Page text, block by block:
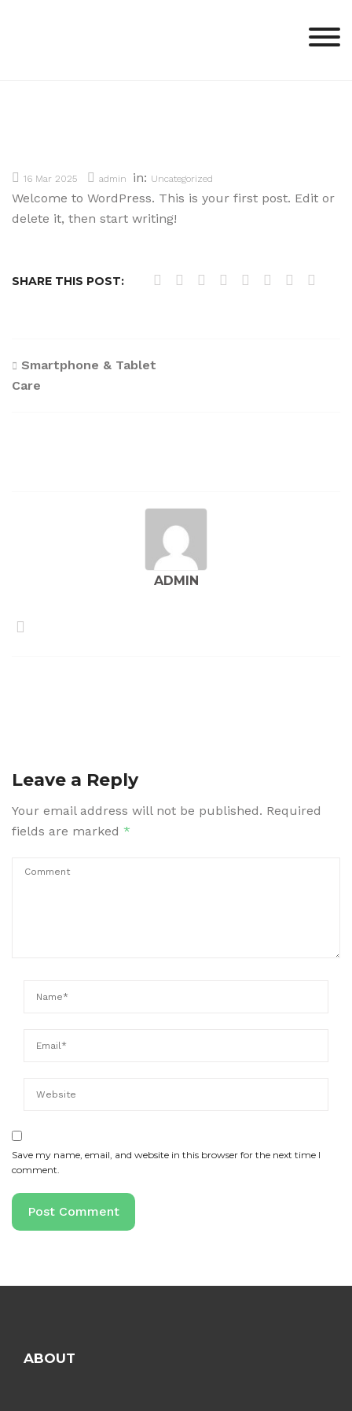
16 Mar 2025 admin in: Uncategorized
Welcome to WordPress. This is your first post. Edit or
delete it, then start writing!
SHARE THIS POST:
Post
Smartphone & Tablet
Care
ADMIN
Leave a Reply
Your email address will not be published. Required
fields are marked *
Save my name, email, and website in this browser for the next time I
comment.
ABOUT